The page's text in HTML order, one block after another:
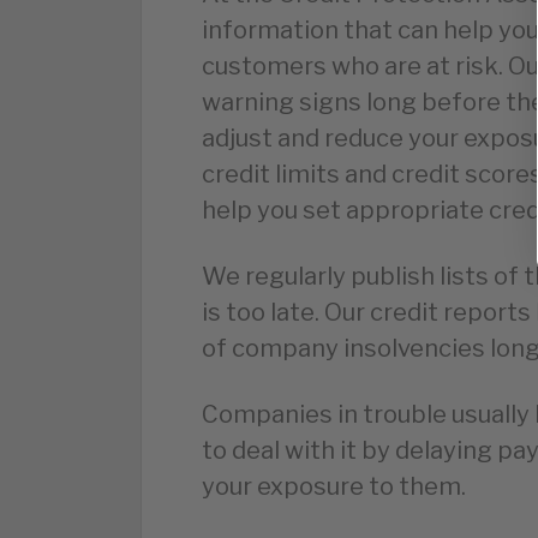
information that can help
customers who are at risk.
warning signs long before
adjust and reduce your
credit limits and credit
help you set appropriate
We regularly publish lists of
is too late. Our credit
of company insolvencies
Companies in trouble
to deal with it by delaying
your exposure to them.